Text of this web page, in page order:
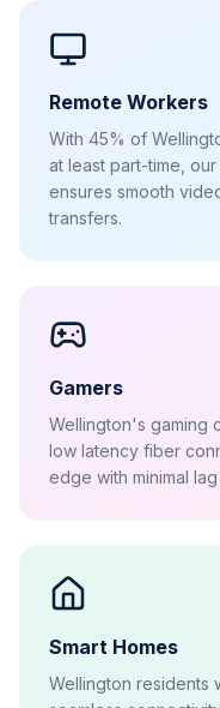
Remote Workers
With 45% of
at least part-time,
ensures smooth
transfers.
Gamers
Wellington's gaming
low latency fiber
edge with minimal
Smart Homes
Wellington residents